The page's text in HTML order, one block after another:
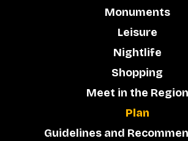
Monuments
Leisure
Nightlife
Shopping
Meet in the Region
Plan
Guidelines and